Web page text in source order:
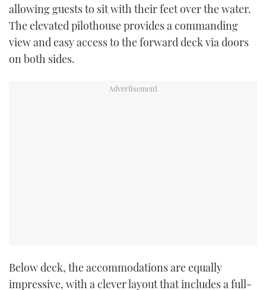
allowing guests to sit with their feet over the water.
The elevated pilothouse provides a commanding
view and easy access to the forward deck via doors
on both sides.
Below deck, the accommodations are equally
impressive, with a clever layout that includes a full-